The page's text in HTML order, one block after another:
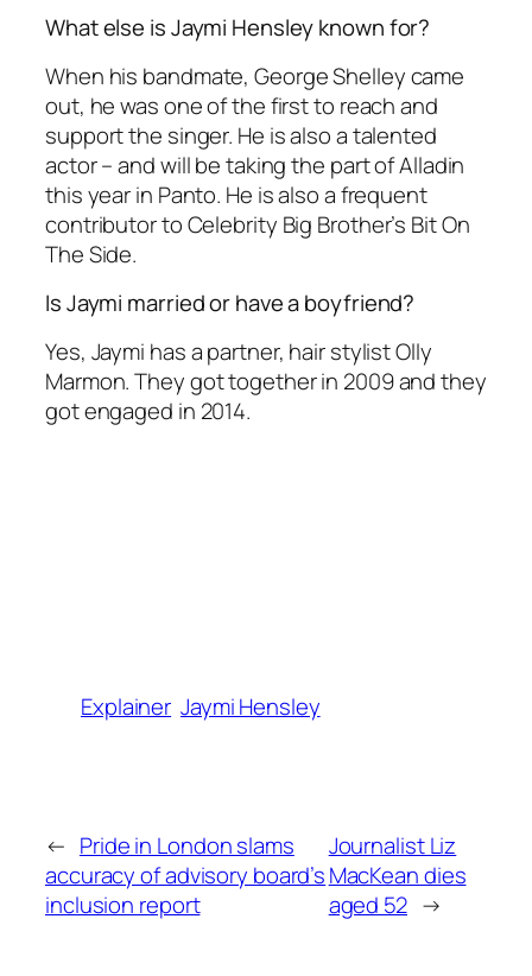
What else is Jaymi Hensley known for?
When his bandmate, George Shelley came
out, he was one of the first to reach and
support the singer. He is also a talented
actor – and will be taking the part of Alladin
this year in Panto. He is also a frequent
contributor toCelebrity Big Brother’s Bit On
The Side.
Is Jaymi married or have a boyfriend?
Yes, Jaymi has a partner, hair stylist Olly
Marmon. They got together in 2009 and they
got engaged in 2014.
Explainer Jaymi Hensley
← Pride in London slams
accuracy of advisory board’s
inclusion report
Journalist Liz
MacKean dies
aged 52 →